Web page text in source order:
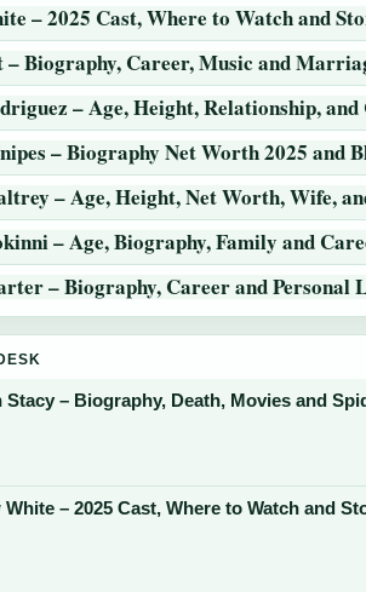
– 2025 Cast, Where to Watch and
– Biography, Career, Music and
– Age, Height, Relationship,
– Biography Net Worth 2025 and
– Age, Height, Net Worth, Wife,
– Age, Biography, Family and
– Biography, Career and Personal
Stacy – Biography, Death, Movies and
White – 2025 Cast, Where to Watch and